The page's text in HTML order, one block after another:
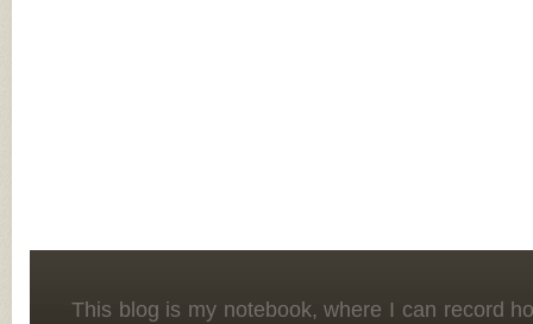
This blog is my notebook, where I can record